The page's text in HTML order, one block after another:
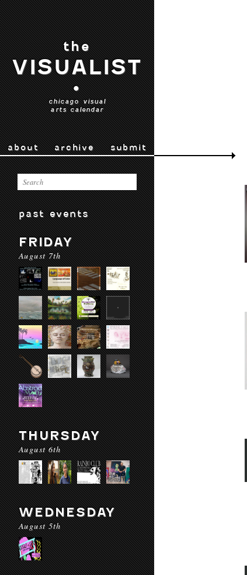
the
VISUALIST
•
chicago visual
arts calendar
about archive submit
past events
FRIDAY
August 7th
THURSDAY
August 6th
WEDNESDAY
August 5th